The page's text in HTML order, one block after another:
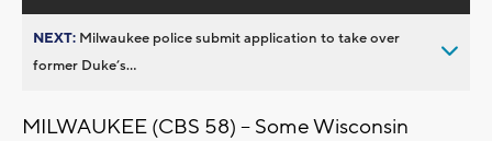
NEXT: Milwaukee police submit application to take over
former Duke’s...
MILWAUKEE (CBS 58) -- Some Wisconsin